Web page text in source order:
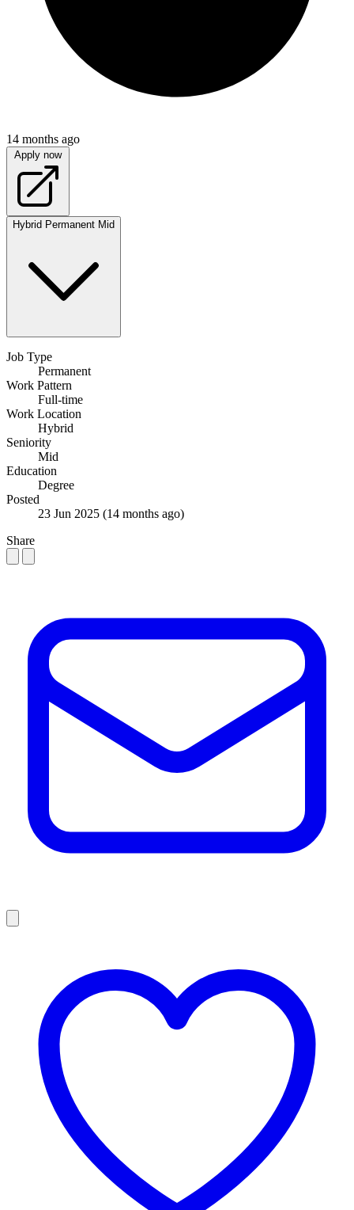
14 months ago
Apply now
Hybrid Permanent Mid
Job Type
Permanent
Work Pattern
Full-time
Work Location
Hybrid
Seniority
Mid
Education
Degree
Posted
23 Jun 2025 (14 months ago)
Share